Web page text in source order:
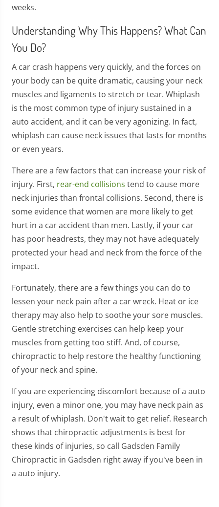
weeks.
Understanding Why This Happens? What Can
You Do?
A car crash happens very quickly, and the forces on
your body can be quite dramatic, causing your neck
muscles and ligaments to stretch or tear. Whiplash
is the most common type of injury sustained in a
auto accident, and it can be very agonizing. In fact,
whiplash can cause neck issues that lasts for months
or even years.
There are a few factors that can increase your risk of
injury. First, rear-end collisions tend to cause more
neck injuries than frontal collisions. Second, there is
some evidence that women are more likely to get
hurt in a car accident than men. Lastly, if your car
has poor headrests, they may not have adequately
protected your head and neck from the force of the
impact.
Fortunately, there are a few things you can do to
lessen your neck pain after a car wreck. Heat or ice
therapy may also help to soothe your sore muscles.
Gentle stretching exercises can help keep your
muscles from getting too stiff. And, of course,
chiropractic to help restore the healthy functioning
of your neck and spine.
If you are experiencing discomfort because of a auto
injury, even a minor one, you may have neck pain as
a result of whiplash. Don't wait to get relief. Research
shows that chiropractic adjustments is best for
these kinds of injuries, so call Gadsden Family
Chiropractic in Gadsden right away if you've been in
a auto injury.